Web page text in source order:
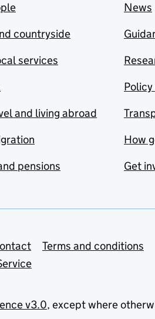
countryside
services
and living abroad
pensions
News
How
Get
Terms and conditions
v3.0, except where